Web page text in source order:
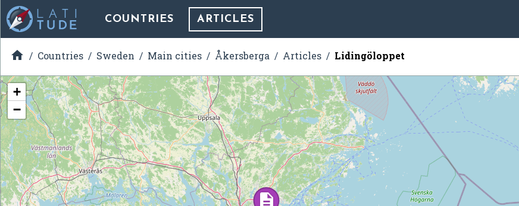
COUNTRIES ARTICLES
 Countries Sweden Main cities Åkersberga Articles Lidingöloppet
+
−